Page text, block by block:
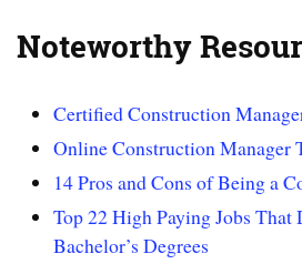
Noteworthy
Certified Construction
Online Construction Manager
14 Pros and Cons of Being a
Top 22 High Paying Jobs That
Bachelor’s Degrees